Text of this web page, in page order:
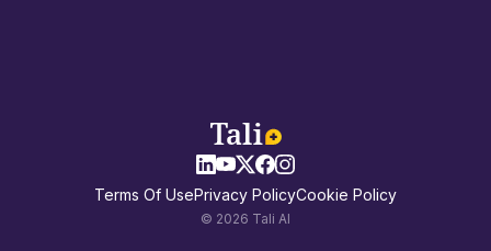
Terms Of UsePrivacy PolicyCookie Policy
© 2026 Tali AI